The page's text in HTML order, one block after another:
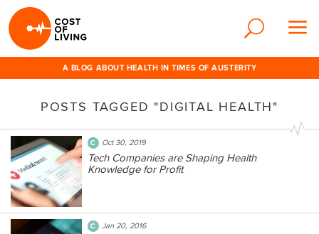
A BLOG ABOUT HEALTH IN TIMES OF AUSTERITY
POSTS TAGGED "DIGITAL HEALTH"
Oct 30, 2019
Tech Companies are Shaping Health
Knowledge for Profit
Jan 20, 2016